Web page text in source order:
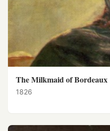
The Milkmaid of Bordeaux
1826